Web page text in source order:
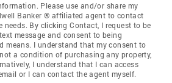
Please use and/or share my
Banker ® affiliated agent to contact
needs. By clicking Contact, I request to be
message and consent to being
means. I understand that my consent to
a condition of purchasing any property,
I understand that I can access
or I can contact the agent myself.